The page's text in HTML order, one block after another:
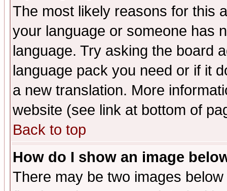
The most likely reasons for this
your language or someone has
language. Try asking the board
language pack you need or if it
a new translation. More
website (see link at bottom of
Back to top
How do I show an image
There may be two images